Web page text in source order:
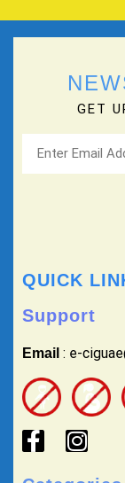
GET
QUICK
Support
Email : e-